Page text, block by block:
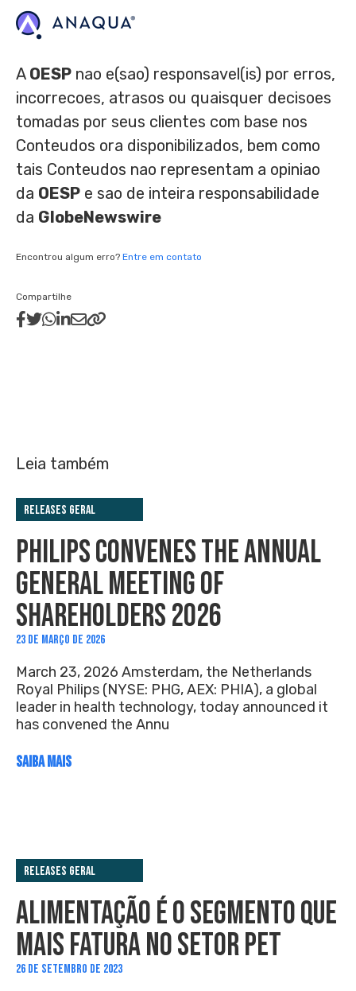
A OESP nao e(sao) responsavel(is) por erros,
incorrecoes, atrasos ou quaisquer decisoes
tomadas por seus clientes com base nos
Conteudos ora disponibilizados, bem como
tais Conteudos nao representam a opiniao
da OESP e sao de inteira responsabilidade
da GlobeNewswire
Encontrou algum erro? Entre em contato
Compartilhe
Leia também
Releases Geral
PHILIPS CONVENES THE ANNUAL
GENERAL MEETING OF
SHAREHOLDERS 2026
23 DE MARÇO DE 2026
March 23, 2026 Amsterdam, the Netherlands
Royal Philips (NYSE: PHG, AEX: PHIA), a global
leader in health technology, today announced it
has convened the Annu
SAIBA MAIS
Releases Geral
ALIMENTAÇÃO É O SEGMENTO QUE
MAIS FATURA NO SETOR PET
26 DE SETEMBRO DE 2023